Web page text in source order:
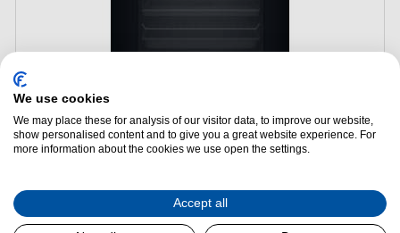
Add to Package Deal
Hotpoint HOI4S8PM0BUK Built-in Multifunction Oven -
We use cookies
We may place these for analysis of our visitor data, to improve our website,
show personalised content and to give you a great website experience. For
more information about the cookies we use open the settings.
Accept all